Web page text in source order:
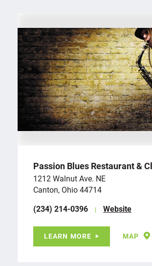
Passion Blues Restaurant &
1212 Walnut Ave. NE
Canton, Ohio 44714
(234) 214-0396
Website
LEARN MORE MAP